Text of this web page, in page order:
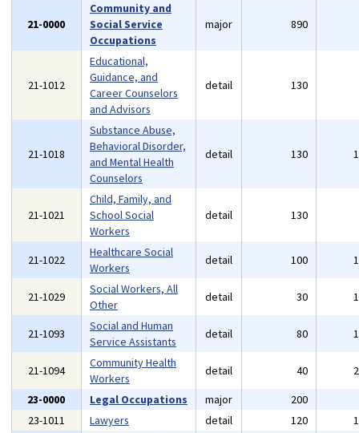
21-0000
Community and
Social Service
Occupations
major 890
21-1012
Educational,
Guidance, and
Career Counselors
and Advisors
detail 130
21-1018
Substance Abuse,
Behavioral Disorder,
and Mental Health
Counselors
detail 130
21-1021
Child, Family, and
School Social
Workers
detail 130
21-1022
Healthcare Social
Workers
detail 100
21-1029
Social Workers, All
Other
detail 30
21-1093
Social and Human
Service Assistants
detail 80
21-1094
Community Health
Workers
detail 40
23-0000
Legal Occupations major 200
23-1011
Lawyers detail 120